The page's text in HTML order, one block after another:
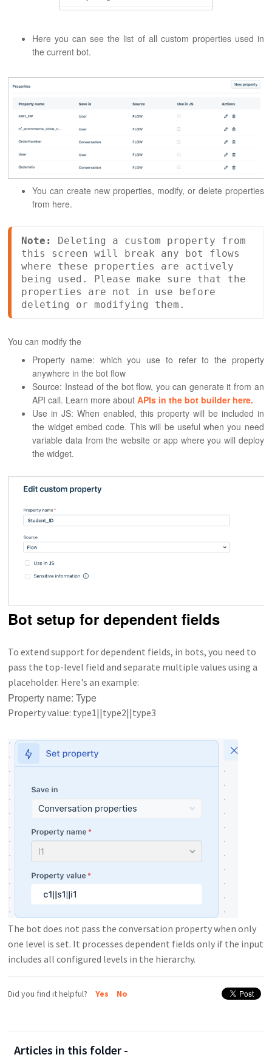
Here you can see the list of all custom properties used in
the current bot.
You can create new properties, modify, or delete properties
from here.
Note:
Deleting a custom property from
this screen will break any bot flows
where these properties are actively
being used. Please make sure that the
properties are not in use before
deleting or modifying them.
You can modify the
Property name: which you use to refer to the property
anywhere in the bot flow
Source: Instead of the bot flow, you can generate it from an
API call. Learn more aboutAPIs in the bot builder here.
Use in JS: When enabled, this property will be included in
the widget embed code. This will be useful when you need
variable data from the website or app where you will deploy
the widget.
Bot setup for dependent fields
To extend support for dependent fields, in bots, you need to
pass the top-level field and separate multiple values using a
placeholder. Here's an example:
Property name: Type
Property value: type1||type2||type3
The bot does not pass the conversation property when only
one level is set. It processes dependent fields only if the input
includes all configured levels in the hierarchy.
Did you find it helpful? Yes No
Articles in this folder -